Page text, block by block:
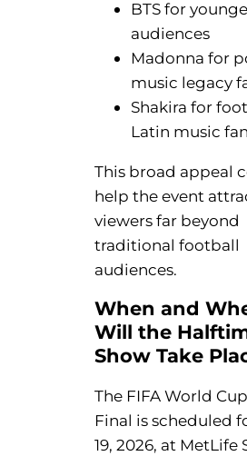
BTS for
audiences
Madonna for
music legacy
Shakira for
Latin music
This broad appeal
help the event
viewers far beyond
traditional football
audiences.
When and
Will the
Show Take
The FIFA World
Final is scheduled
19, 2026, at MetLife